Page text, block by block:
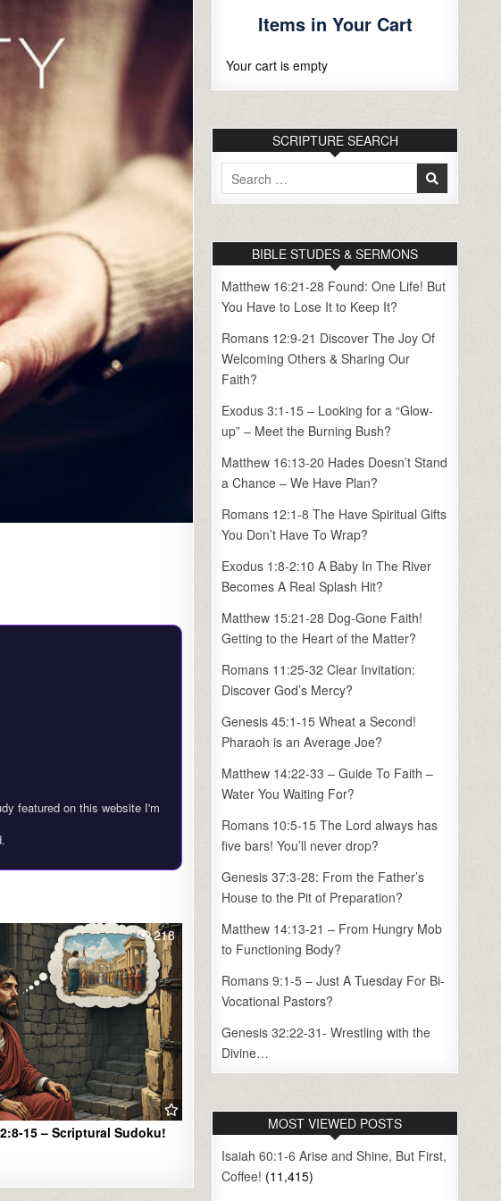
featured on this website I'm
218
15 – Scriptural Sudoku!
Items in Your Cart
Your cart is empty
SCRIPTURE SEARCH
Search
for:
BIBLE STUDES & SERMONS
Matthew 16:21-28 Found: One Life! But
You Have to Lose It to Keep It?
Romans 12:9-21 Discover The Joy Of
Welcoming Others & Sharing Our
Faith?
Exodus 3:1-15 – Looking for a “Glow-
up” – Meet the Burning Bush?
Matthew 16:13-20 Hades Doesn’t Stand
a Chance – We Have Plan?
Romans 12:1-8 The Have Spiritual Gifts
You Don’t Have To Wrap?
Exodus 1:8-2:10 A Baby In The River
Becomes A Real Splash Hit?
Matthew 15:21-28 Dog-Gone Faith!
Getting to the Heart of the Matter?
Romans 11:25-32 Clear Invitation:
Discover God’s Mercy?
Genesis 45:1-15 Wheat a Second!
Pharaoh is an Average Joe?
Matthew 14:22-33 – Guide To Faith –
Water You Waiting For?
Romans 10:5-15 The Lord always has
five bars! You’ll never drop?
Genesis 37:3-28: From the Father’s
House to the Pit of Preparation?
Matthew 14:13-21 – From Hungry Mob
to Functioning Body?
Romans 9:1-5 – Just A Tuesday For Bi-
Vocational Pastors?
Genesis 32:22-31- Wrestling with the
Divine…
MOST VIEWED POSTS
Isaiah 60:1-6 Arise and Shine, But First,
Coffee! (11,415)